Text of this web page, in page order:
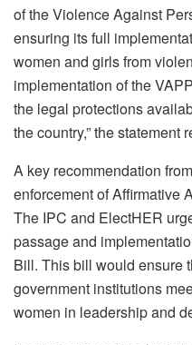
of the Violence Against
ensuring its full
women and girls from
implementation of the
the legal protections
the country,” the statement
A key recommendation
enforcement of Affirmative
The IPC and ElectHER
passage and
Bill. This bill would ensure
government institutions
women in leadership and